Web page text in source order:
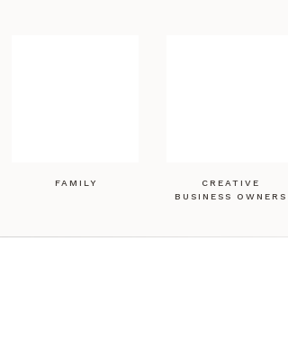
CREATIVE
BUSINESS OWNERS
FAMILY